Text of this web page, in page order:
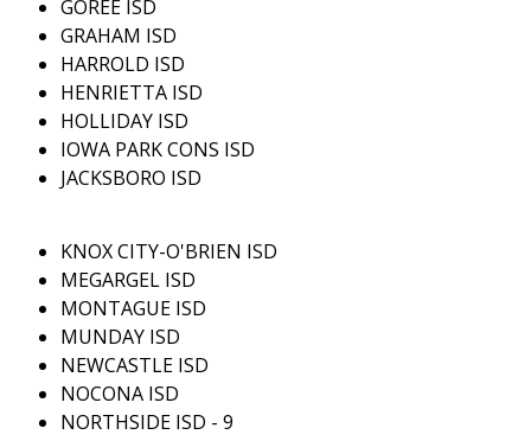
GOREE ISD
GRAHAM ISD
HARROLD ISD
HENRIETTA ISD
HOLLIDAY ISD
IOWA PARK CONS ISD
JACKSBORO ISD
KNOX CITY-O'BRIEN ISD
MEGARGEL ISD
MONTAGUE ISD
MUNDAY ISD
NEWCASTLE ISD
NOCONA ISD
NORTHSIDE ISD - 9